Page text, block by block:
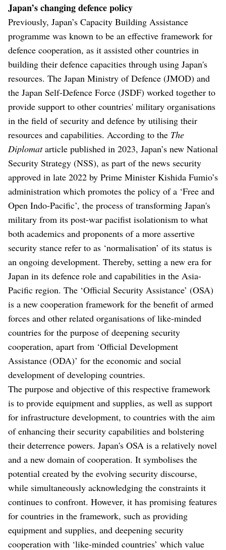
Japan’s changing defence policy
Previously, Japan’s Capacity Building Assistance
programme was known to be an effective framework for
defence cooperation, as it assisted other countries in
building their defence capacities through using Japan's
resources. The Japan Ministry of Defence (JMOD) and
the Japan Self-Defence Force (JSDF) worked together to
provide support to other countries' military organisations
in the field of security and defence by utilising their
resources and capabilities. According to the The
Diplomatarticle published in 2023, Japan’s new National
Security Strategy (NSS), as part of the news security
approved in late 2022 by Prime Minister Kishida Fumio’s
administration which promotes the policy of a ‘Free and
Open Indo-Pacific’, the process of transforming Japan's
military from its post-war pacifist isolationism to what
both academics and proponents of a more assertive
security stance refer to as ‘normalisation’ of its status is
an ongoing development. Thereby, setting a new era for
Japan in its defence role and capabilities in the Asia-
Pacific region. The ‘Official Security Assistance’ (OSA)
is a new cooperation framework for the benefit of armed
forces and other related organisations of like-minded
countries for the purpose of deepening security
cooperation, apart from ‘Official Development
Assistance (ODA)’ for the economic and social
development of developing countries.
The purpose and objective of this respective framework
is to provide equipment and supplies, as well as support
for infrastructure development, to countries with the aim
of enhancing their security capabilities and bolstering
their deterrence powers. Japan's OSA is a relatively novel
and a new domain of cooperation. It symbolises the
potential created by the evolving security discourse,
while simultaneously acknowledging the constraints it
continues to confront. However, it has promising features
for countries in the framework, such as providing
equipment and supplies, and deepening security
cooperation with ‘like-minded countries’ which value